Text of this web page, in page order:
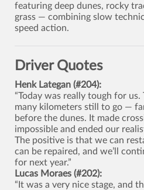
featuring deep dunes, rocky
grass — combining slow
speed action.
Driver Quotes
Henk Lategan (#204):
“Today was really tough for
many kilometers still to go —
before the dunes. It made
impossible and ended our
The positive is that we can
can be repaired, and we’ll
for next year.”
Lucas Moraes (#202):
“It was a very nice stage, and